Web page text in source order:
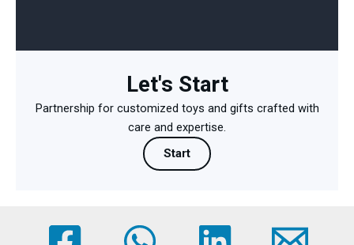
Let's Start
Partnership for customized toys and gifts crafted with
care and expertise.
Start